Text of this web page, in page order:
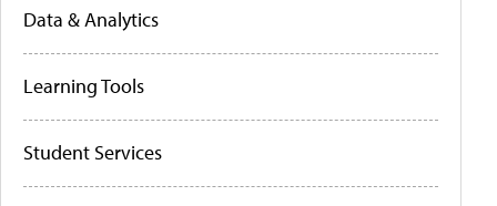
Data & Analytics
Learning Tools
Student Services